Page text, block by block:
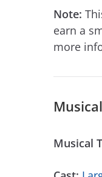
Note:
earn a
more
Musical